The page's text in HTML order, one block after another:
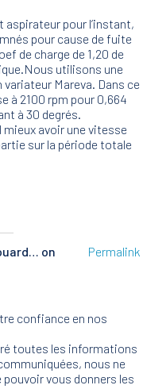
aspirateur pour l’instant,
pour cause de fuite
de charge de 1,20 de
utilisons une
variateur Mareva. Dans ce
à 2100 rpm pour 0,664
à 30 degrés.
avoir une vitesse
sur la période totale
on
Permalink
confiance en nos
toutes les informations
nous ne
vous donners les